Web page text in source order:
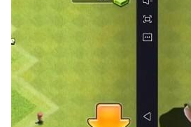
・ Those who are looking for a
・ Those who want to enjoy the
free
・ Those who dream of a prize-